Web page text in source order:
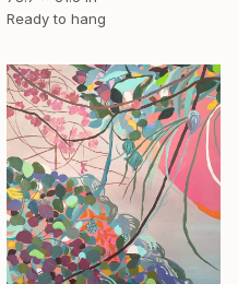
Ready to hang